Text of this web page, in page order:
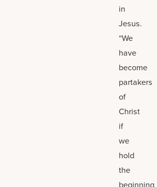
in
Jesus.
“We
have
become
partakers
of
Christ
if
we
hold
the
beginning